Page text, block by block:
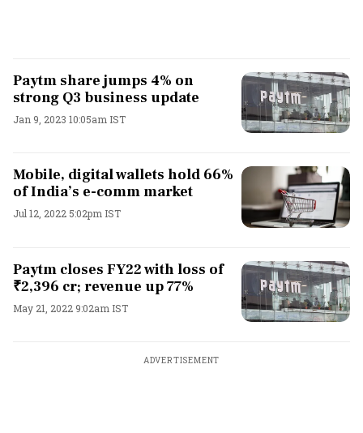
Paytm share jumps 4% on
strong Q3 business update
Jan 9, 2023 10:05am IST
Mobile, digital wallets hold 66%
of India’s e-comm market
Jul 12, 2022 5:02pm IST
Paytm closes FY22 with loss of
₹2,396 cr; revenue up 77%
May 21, 2022 9:02am IST
ADVERTISEMENT